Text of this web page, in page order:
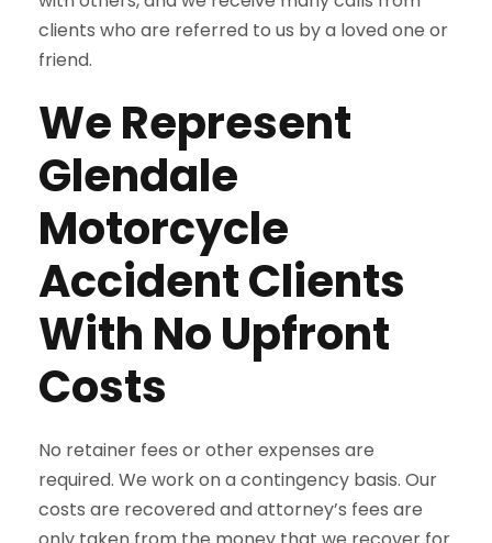
clients who are referred to us by a loved one or
friend.
We Represent
Glendale
Motorcycle
Accident Clients
With No Upfront
Costs
No retainer fees or other expenses are
required. We work on a contingency basis. Our
costs are recovered and attorney’s fees are